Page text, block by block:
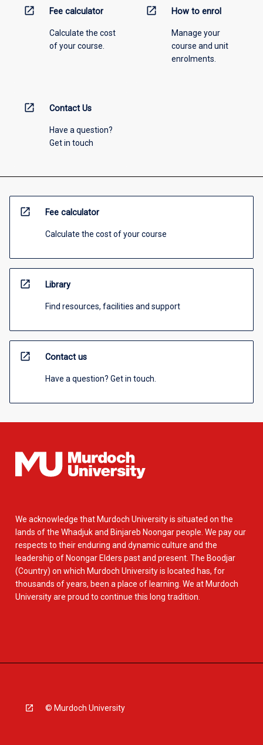
open_in_new Fee calculator
Calculate the cost
of your course.
open_in_new How to enrol
Manage your
course and unit
enrolments.
open_in_new Contact Us
Have a question?
Get in touch
open_in_new Fee calculator
Calculate the cost of your course
open_in_new Library
Find resources, facilities and support
open_in_new Contact us
Have a question? Get in touch.
We acknowledge that Murdoch University is situated on the
lands of the Whadjuk and Binjareb Noongar people. We pay our
respects to their enduring and dynamic culture and the
leadership of Noongar Elders past and present. The Boodjar
(Country) on which Murdoch University is located has, for
thousands of years, been a place of learning. We at Murdoch
University are proud to continue this long tradition.
© Murdoch University